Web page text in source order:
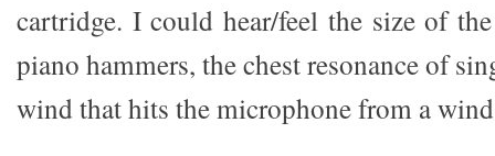
cartridge. I could hear/feel the size of
piano hammers, the chest resonance of
wind that hits the microphone from a